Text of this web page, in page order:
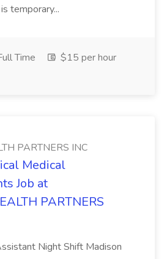
temporary...
Time
$15 per hour
PARTNERS INC
Medical
Job at
PARTNERS
Night Shift Madison